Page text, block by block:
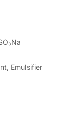
Emulsifier